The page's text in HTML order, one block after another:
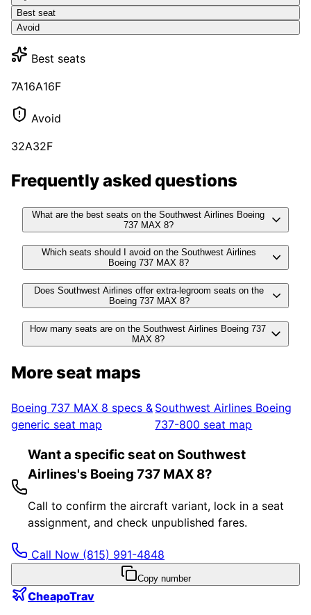
Best seat
Avoid
Best seats
7A16A16F
Avoid
32A32F
Frequently asked questions
What are the best seats on the Southwest Airlines Boeing
737 MAX 8?
Which seats should I avoid on the Southwest Airlines
Boeing 737 MAX 8?
Does Southwest Airlines offer extra-legroom seats on the
Boeing 737 MAX 8?
How many seats are on the Southwest Airlines Boeing 737
MAX 8?
More seat maps
Boeing 737 MAX 8 specs &
generic seat map
Southwest Airlines Boeing
737-800 seat map
Want a specific seat on Southwest
Airlines's Boeing 737 MAX 8?
Call to confirm the aircraft variant, lock in a seat
assignment, and check unpublished fares.
Call Now (815) 991-4848
Copy number
CheapoTrav